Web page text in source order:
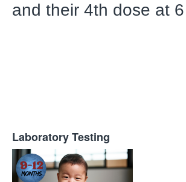
and their 4th dose at
Laboratory Testing